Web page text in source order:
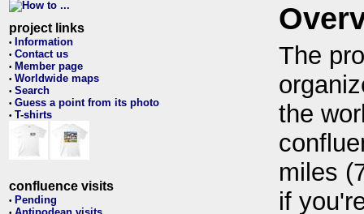
project links
• Information
• Contact us
• Member page
• Worldwide maps
• Search
• Guess a point from its photo
• T-shirts
confluence visits
• Pending
The
the
miles
if